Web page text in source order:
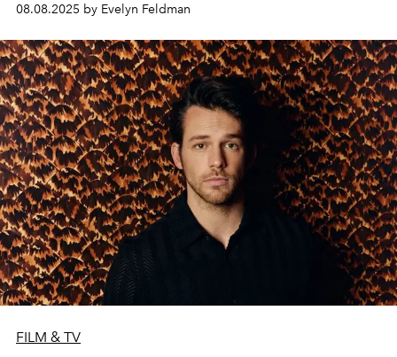
08.08.2025 by Evelyn Feldman
FILM & TV